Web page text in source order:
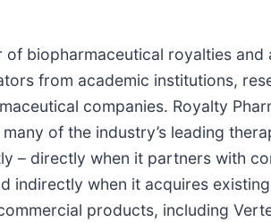
of biopharmaceutical royalties
from academic institutions,
companies. Royalty
of the industry’s leading
– directly when it partners with
when it acquires
products, including